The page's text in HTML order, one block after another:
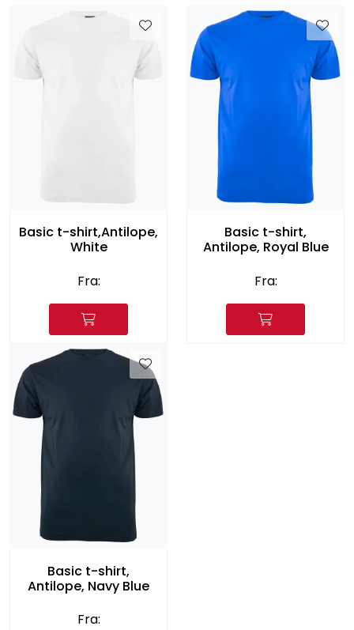
Basic t-shirt,Antilope,
White
Fra:
Basic t-shirt,
Antilope, Royal Blue
Fra:
Basic t-shirt,
Antilope, Navy Blue
Fra: